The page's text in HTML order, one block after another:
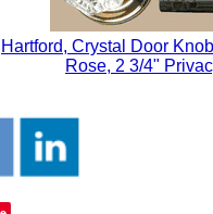
Hartford, Crystal Door
Rose, 2 3/4"